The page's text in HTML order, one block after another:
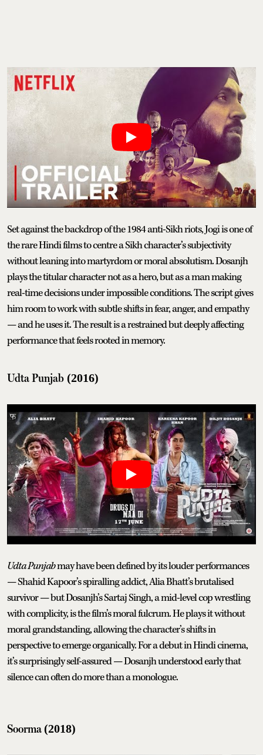
Set against the backdrop of the 1984 anti-Sikh riots, Jogi is one of
the rare Hindi films to centre a Sikh character’s subjectivity
without leaning into martyrdom or moral absolutism. Dosanjh
plays the titular character not as a hero, but as a man making
real-time decisions under impossible conditions. The script gives
him room to work with subtle shifts in fear, anger, and empathy
— and he uses it. The result is a restrained but deeply affecting
performance that feels rooted in memory.
Udta Punjab (2016)
Udta Punjabmay have been defined by its louder performances
— Shahid Kapoor’s spiralling addict, Alia Bhatt’s brutalised
survivor — but Dosanjh’s Sartaj Singh, a mid-level cop wrestling
with complicity, is the film’s moral fulcrum. He plays it without
moral grandstanding, allowing the character’s shifts in
perspective to emerge organically. For a debut in Hindi cinema,
it’s surprisingly self-assured — Dosanjh understood early that
silence can often do more than a monologue.
Soorma (2018)